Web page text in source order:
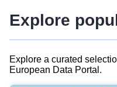
Explore
Explore a curated
European Data Portal.